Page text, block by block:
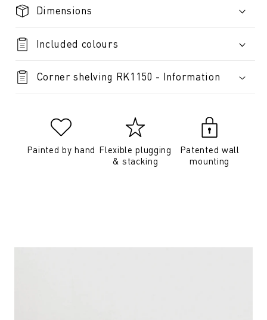
Dimensions
Included colours
Corner shelving RK1150 - Information
Painted by hand Flexible plugging
& stacking
Patented wall
mounting